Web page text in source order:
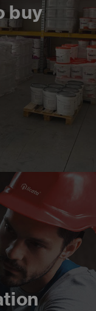
buy